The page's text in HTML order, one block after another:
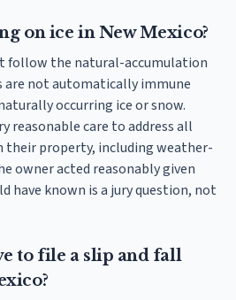
on ice in New Mexico?
follow the natural-accumulation
are not automatically immune
occurring ice or snow.
reasonable care to address all
their property, including weather-
owner acted reasonably given
have known is a jury question, not
to file a slip and fall